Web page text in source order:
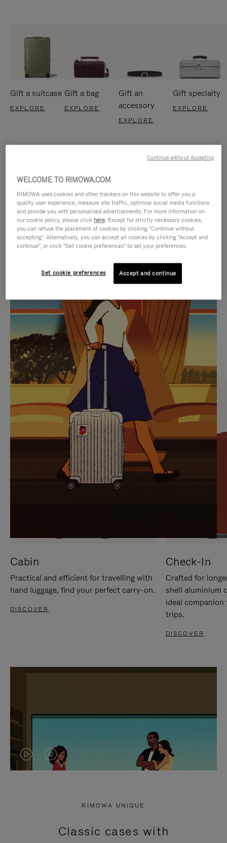
Gift a suitcase
EXPLORE
Gift a bag
EXPLORE
Gift an
accessory
EXPLORE
Gift specialty
EXPLORE
IS
PLAYED,
PLEASE
PRESS
TO
PAUSE
IT
IS
MUTED,
PLEASE
PRESS
TO
UNMUTE
IT
CURATED GIFT SELECTIONS
Find the perfect companion
for every journey
Cabin
Practical and efficient for travelling with
hand luggage, find your perfect carry-on.
DISCOVER
Check-In
Crafted for
shell aluminium
ideal
trips.
DISCOVER
VIDEO
PRESS
VIDEO
PRESS
RIMOWA UNIQUE
Classic cases with
WELCOME TO RIMOWA.COM
RIMOWA uses cookies and other trackers on this website to offer you a
quality user experience, measure site traffic, optimise social media functions
and provide you with personalised advertisements. For more information on
our cookie policy, please click here. Except for strictly necessary cookies,
you can refuse the placement of cookies by clicking "Continue without
accepting". Alternatively, you can accept all cookies by clicking "Accept and
continue", or click "Set cookie preferences" to set your preferences.
Set cookie preferences Accept and continue
Continue without Accepting